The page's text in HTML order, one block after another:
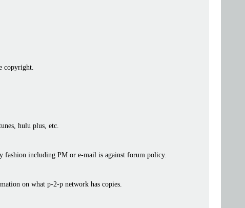
copyright.
hulu plus, etc.
fashion including PM or e-mail is against forum policy.
on what p-2-p network has copies.